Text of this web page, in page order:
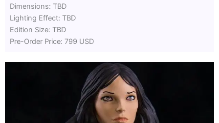
Dimensions: TBD
Lighting Effect: TBD
Edition Size: TBD
Pre-Order Price: 799 USD